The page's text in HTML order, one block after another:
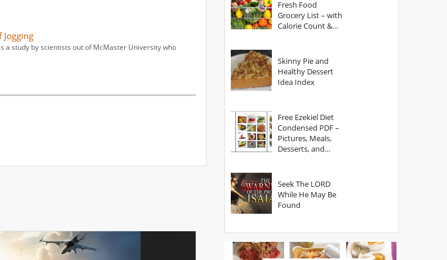
a study by scientists out of McMaster University who
Fresh Food
Grocery List – with
Calorie Count &
Skinny Pie and
Healthy Dessert
Idea Index
Free Ezekiel Diet
Condensed PDF –
Pictures, Meals,
Desserts, and
Seek The LORD
While He May Be
Found